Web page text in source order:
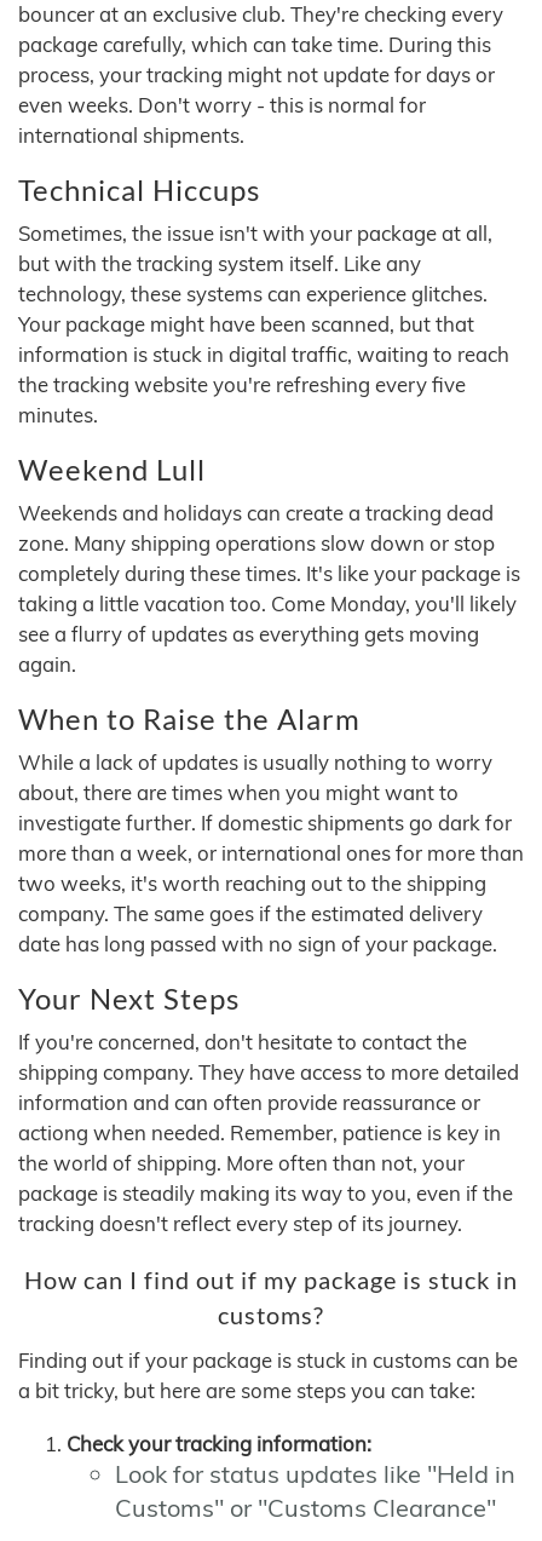
bouncer at an exclusive club. They're checking every
package carefully, which can take time. During this
process, your tracking might not update for days or
even weeks. Don't worry - this is normal for
international shipments.
Technical Hiccups
Sometimes, the issue isn't with your package at all,
but with the tracking system itself. Like any
technology, these systems can experience glitches.
Your package might have been scanned, but that
information is stuck in digital traffic, waiting to reach
the tracking website you're refreshing every five
minutes.
Weekend Lull
Weekends and holidays can create a tracking dead
zone. Many shipping operations slow down or stop
completely during these times. It's like your package is
taking a little vacation too. Come Monday, you'll likely
see a flurry of updates as everything gets moving
again.
When to Raise the Alarm
While a lack of updates is usually nothing to worry
about, there are times when you might want to
investigate further. If domestic shipments go dark for
more than a week, or international ones for more than
two weeks, it's worth reaching out to the shipping
company. The same goes if the estimated delivery
date has long passed with no sign of your package.
Your Next Steps
If you're concerned, don't hesitate to contact the
shipping company. They have access to more detailed
information and can often provide reassurance or
actiong when needed. Remember, patience is key in
the world of shipping. More often than not, your
package is steadily making its way to you, even if the
tracking doesn't reflect every step of its journey.
How can I find out if my package is stuck in
customs?
Finding out if your package is stuck in customs can be
a bit tricky, but here are some steps you can take:
Check your tracking information:
Look for status updates like "Held in
Customs" or "Customs Clearance"